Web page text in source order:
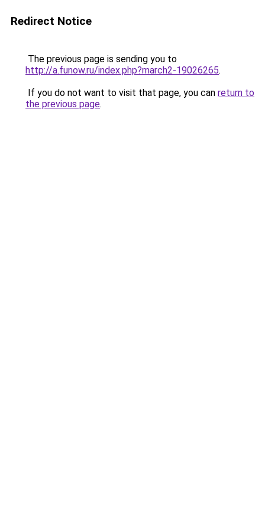
Redirect Notice
The previous page is sending you to
http://a.funow.ru/index.php?march2-19026265.
If you do not want to visit that page, you can return to
the previous page.